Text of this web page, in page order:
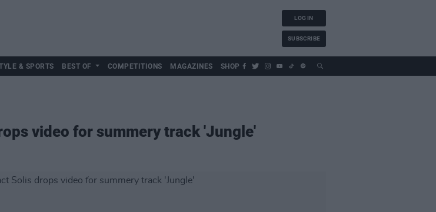
LOG IN
SUBSCRIBE
& SPORTS BEST OF COMPETITIONS MAGAZINES SHOP
video for summery track 'Jungle'